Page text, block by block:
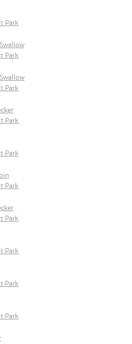
Park
Park
Park
Park
Park
Park
Park
Park
Park
Park